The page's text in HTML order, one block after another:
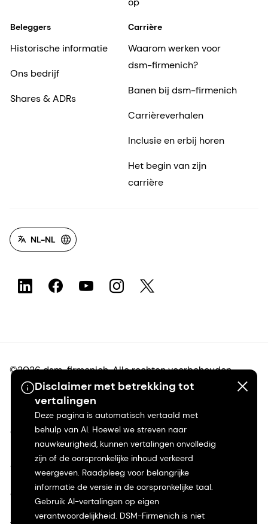
Disclaimer met betrekking tot
vertalingen
Deze pagina is automatisch vertaald met
behulp van AI. Hoewel we streven naar
nauwkeurigheid, kunnen vertalingen onvolledig
zijn of de oorspronkelijke inhoud verkeerd
weergeven. Raadpleeg voor belangrijke
informatie de versie in de oorspronkelijke taal.
Gebruik AI-vertalingen op eigen
verantwoordelijkheid. DSM-Firmenich is niet
Beleggers
Historische informatie
Ons bedrijf
Shares & ADRs
Carrière
Waarom werken voor
dsm-firmenich?
Banen bij dsm-firmenich
Carrièreverhalen
Inclusie en erbij horen
Het begin van zijn
carrière
NL-NL
©2026 dsm-firmenich. Alle rechten voorbehouden.
Privacyverklaring
Gebruiksvoorwaarden
Algemene voorwaarden
Californië Transparantie